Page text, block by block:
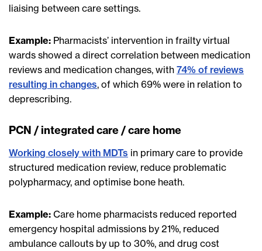
liaising between care settings.
Example: Pharmacists’ intervention in frailty virtual
wards showed a direct correlation between medication
reviews and medication changes, with 74% of reviews
resulting in changes, of which 69% were in relation to
deprescribing.
PCN / integrated care / care home
Working closely with MDTs in primary care to provide
structured medication review, reduce problematic
polypharmacy, and optimise bone heath.
Example: Care home pharmacists reduced reported
emergency hospital admissions by 21%, reduced
ambulance callouts by up to 30%, and drug cost